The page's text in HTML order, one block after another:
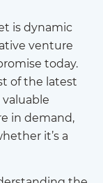
is dynamic
venture
today.
of the latest
in demand,
it’s a